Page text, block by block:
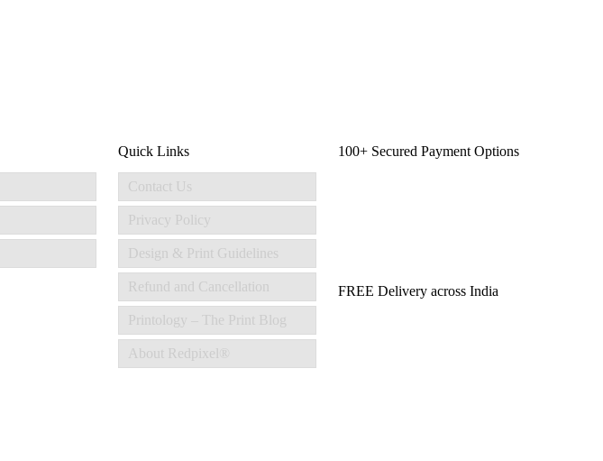
Quick Links
Contact Us
Privacy Policy
Design & Print Guidelines
Refund and Cancellation
Printology – The Print Blog
About Redpixel®
100+ Secured Payment Options
FREE Delivery across India